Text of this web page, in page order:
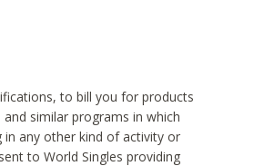
to bill you for products
similar programs in which
in any other kind of activity or
to World Singles providing